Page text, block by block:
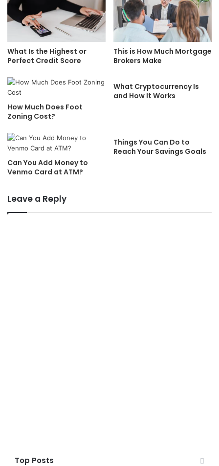
What Is the Highest or
Perfect Credit Score
This is How Much Mortgage
Brokers Make
How Much Does Foot
Zoning Cost?
What Cryptocurrency Is
and How It Works
Can You Add Money to
Venmo Card at ATM?
Things You Can Do to
Reach Your Savings Goals
Leave a Reply
Top Posts